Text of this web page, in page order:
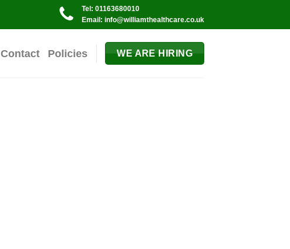
Tel: 01163680010
Email: info@williamthealthcare.co.uk
Contact Policies WE ARE HIRING